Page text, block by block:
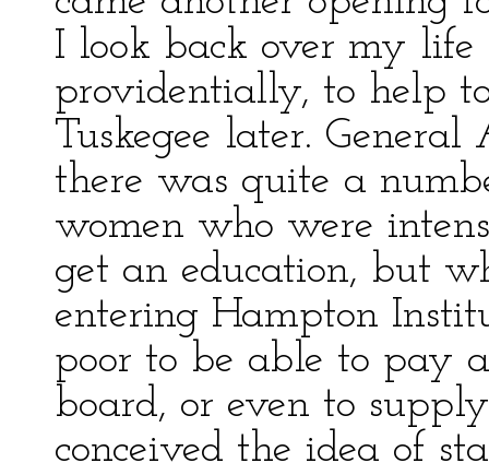
I look back over my life
providentially, to help
Tuskegee later.
there was quite a
women who were
get an education, but
entering Hampton
poor to be able to pay
board, or even to
conceived the idea of